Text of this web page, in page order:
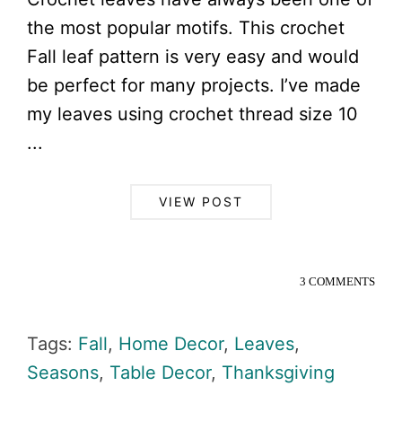
the most popular motifs. This crochet
Fall leaf pattern is very easy and would
be perfect for many projects. I’ve made
my leaves using crochet thread size 10
...
VIEW POST
3 COMMENTS
Tags: Fall, Home Decor, Leaves,
Seasons, Table Decor, Thanksgiving